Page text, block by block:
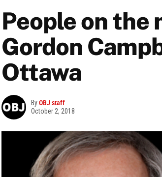
People on the
Gordon
Ottawa
ByOBJ staff
October 2, 2018